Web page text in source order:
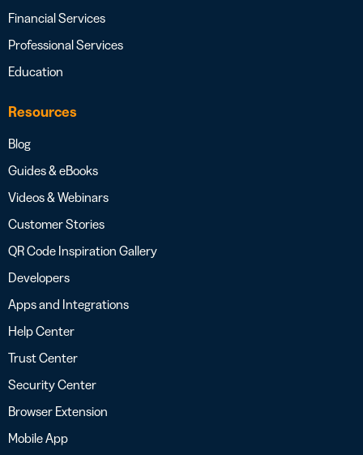
Financial Services
Professional Services
Education
Resources
Blog
Guides & eBooks
Videos & Webinars
Customer Stories
QR Code Inspiration Gallery
Developers
Apps and Integrations
Help Center
Trust Center
Security Center
Browser Extension
Mobile App